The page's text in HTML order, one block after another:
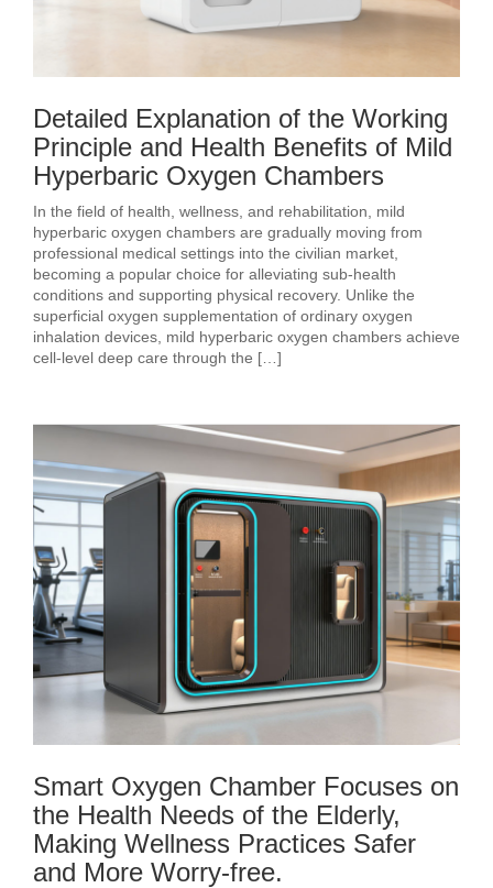
Detailed Explanation of the Working
Principle and Health Benefits of Mild
Hyperbaric Oxygen Chambers
In the field of health, wellness, and rehabilitation, mild
hyperbaric oxygen chambers are gradually moving from
professional medical settings into the civilian market,
becoming a popular choice for alleviating sub‑health
conditions and supporting physical recovery. Unlike the
superficial oxygen supplementation of ordinary oxygen
inhalation devices, mild hyperbaric oxygen chambers achieve
cell‑level deep care through the […]
Smart Oxygen Chamber Focuses on
the Health Needs of the Elderly,
Making Wellness Practices Safer
and More Worry-free.